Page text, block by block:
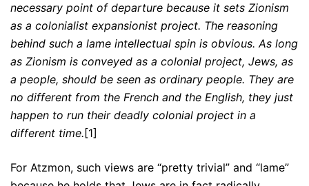
necessary point of departure because it sets Zionism
as a colonialist expansionist project. The reasoning
behind such a lame intellectual spin is obvious. As long
as Zionism is conveyed as a colonial project, Jews, as
a people, should be seen as ordinary people. They are
no different from the French and the English, they just
happen to run their deadly colonial project in a
different time. [1]
For Atzmon, such views are “pretty trivial” and “lame”